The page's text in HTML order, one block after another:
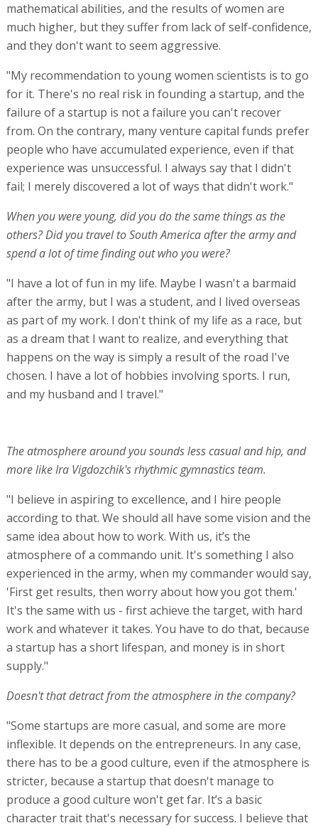
mathematical abilities, and the results of women are
much higher, but they suffer from lack of self-confidence,
and they don't want to seem aggressive.
"My recommendation to young women scientists is to go
for it. There's no real risk in founding a startup, and the
failure of a startup is not a failure you can't recover
from. On the contrary, many venture capital funds prefer
people who have accumulated experience, even if that
experience was unsuccessful. I always say that I didn't
fail; I merely discovered a lot of ways that didn't work."
When you were young, did you do the same things as the
others? Did you travel to South America after the army and
spend a lot of time finding out who you were?
"I have a lot of fun in my life. Maybe I wasn't a barmaid
after the army, but I was a student, and I lived overseas
as part of my work. I don't think of my life as a race, but
as a dream that I want to realize, and everything that
happens on the way is simply a result of the road I've
chosen. I have a lot of hobbies involving sports. I run,
and my husband and I travel."
The atmosphere around you sounds less casual and hip, and
more like Ira Vigdozchik's rhythmic gymnastics team.
"I believe in aspiring to excellence, and I hire people
according to that. We should all have some vision and the
same idea about how to work. With us, it’s the
atmosphere of a commando unit. It's something I also
experienced in the army, when my commander would say,
'First get results, then worry about how you got them.'
It's the same with us - first achieve the target, with hard
work and whatever it takes. You have to do that, because
a startup has a short lifespan, and money is in short
supply."
Doesn't that detract from the atmosphere in the company?
"Some startups are more casual, and some are more
inflexible. It depends on the entrepreneurs. In any case,
there has to be a good culture, even if the atmosphere is
stricter, because a startup that doesn't manage to
produce a good culture won't get far. It’s a basic
character trait that's necessary for success. I believe that